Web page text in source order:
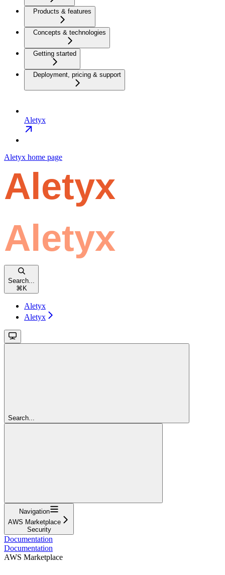
Products & features
Concepts & technologies
Getting started
Deployment, pricing & support
Aletyx
Aletyx home page
Search...
⌘ K
Aletyx
Aletyx
Search...
Navigation
AWS Marketplace
Security
Documentation
Documentation
AWS Marketplace